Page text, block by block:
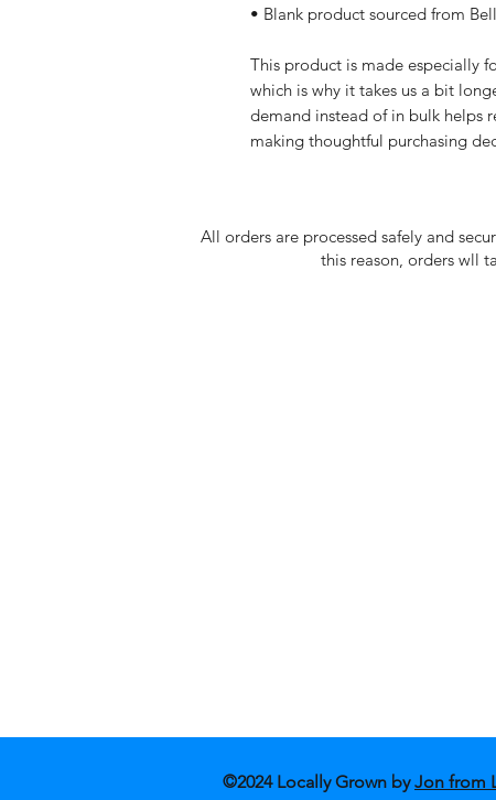
• Blank product sourced from
This product is made especially
which is why it takes us a bit
demand instead of in bulk helps
making thoughtful purchasing
All orders are processed safely and
this reason, orders wll
©2024 Locally Grown byJon from